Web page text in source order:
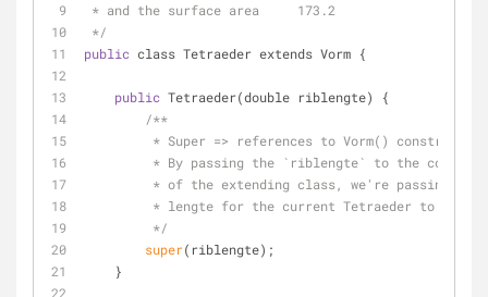
* and the surface area     173.2
*/
public class Tetraeder extends Vorm {
public Tetraeder(double riblengte) {
/**
         * Super => references to Vorm() constructor
* By passing the `riblengte` to the
* of the extending class, we're passing
* lengte for the current Tetraeder to
         */
super(riblengte);
    }